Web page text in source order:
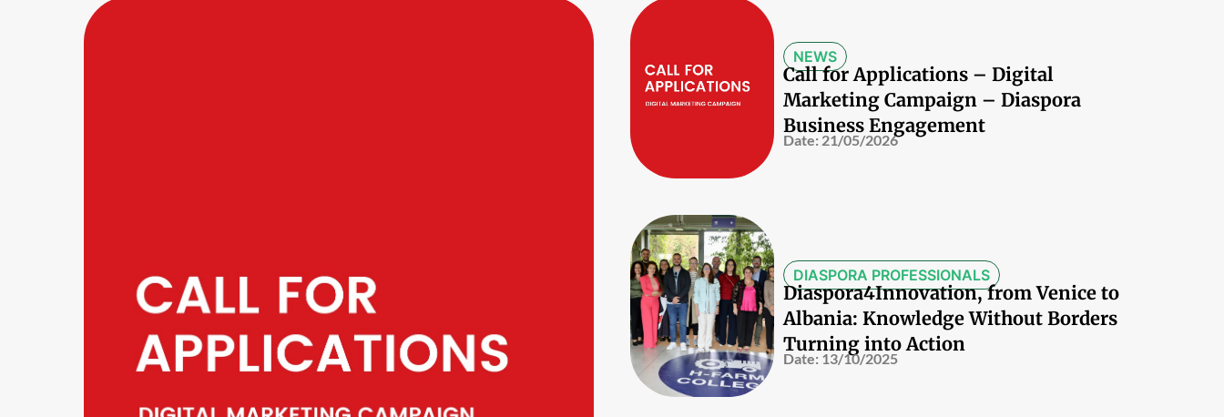
NEWS
Call for Applications – Digital
Marketing Campaign – Diaspora
Business Engagement
Date: 21/05/2026
DIASPORA PROFESSIONALS
Diaspora4Innovation, from Venice to
Albania: Knowledge Without Borders
Turning into Action
Date: 13/10/2025